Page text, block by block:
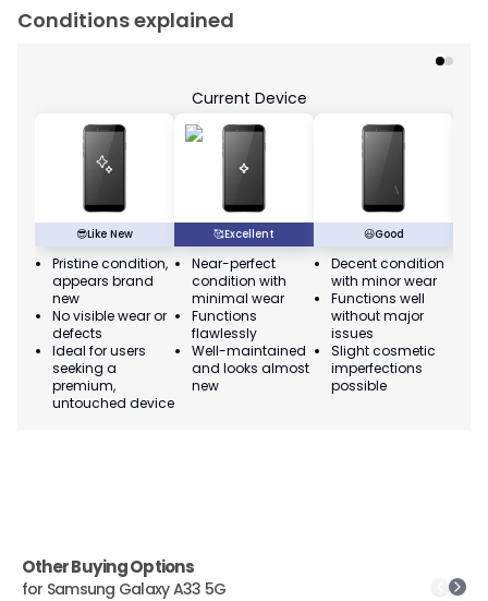
Conditions explained
😎Like New
Pristine condition,
appears brand
new
No visible wear or
defects
Ideal for users
seeking a
premium,
untouched device
Current Device
🥰Excellent
Near-perfect
condition with
minimal wear
Functions
flawlessly
Well-maintained
and looks almost
new
😃Good
Decent condition
with minor wear
Functions well
without major
issues
Slight cosmetic
imperfections
possible
Other Buying Options
for Samsung Galaxy A33 5G